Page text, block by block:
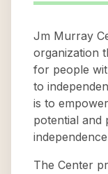
Jm Murray
organization
for people
to
is to
potential and
The Center